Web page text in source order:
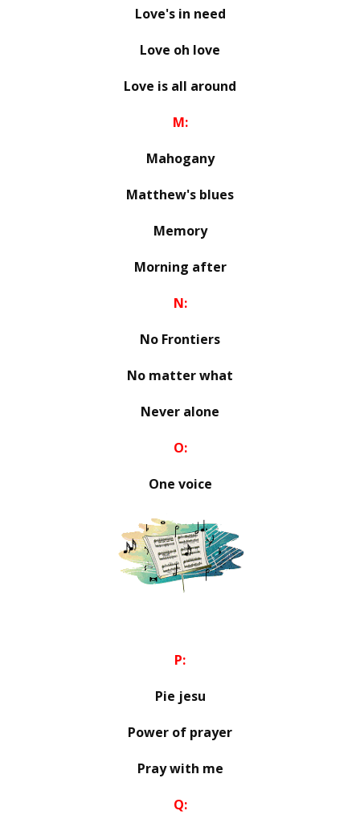
Love's in need
Love oh love
Love is all around
M:
Mahogany
Matthew's blues
Memory
Morning after
N:
No Frontiers
No matter what
Never alone
O:
One voice
P:
Pie jesu
Power of prayer
Pray with me
Q: